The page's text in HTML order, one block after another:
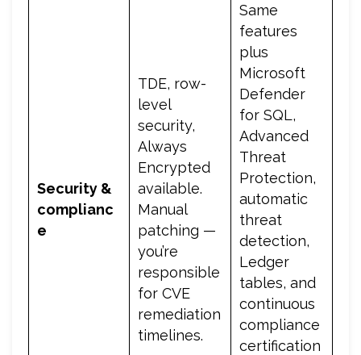
Security &
complianc
e
TDE, row-
level
security,
Always
Encrypted
available.
Manual
patching —
you’re
responsible
for CVE
remediation
timelines.
Same
features
plus
Microsoft
Defender
for SQL,
Advanced
Threat
Protection,
automatic
threat
detection,
Ledger
tables, and
continuous
compliance
certification